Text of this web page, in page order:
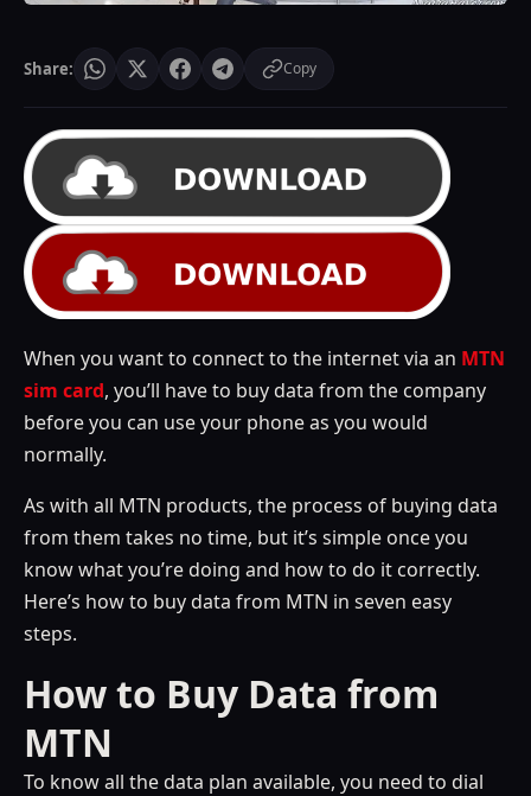
Share: Copy
When you want to connect to the internet via an MTN
sim card, you’ll have to buy data from the company
before you can use your phone as you would
normally.
As with all MTN products, the process of buying data
from them takes no time, but it’s simple once you
know what you’re doing and how to do it correctly.
Here’s how to buy data from MTN in seven easy
steps.
How to Buy Data from
MTN
To know all the data plan available, you need to dial